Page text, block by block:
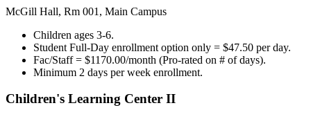
McGill Hall, Rm 001, Main Campus
Children ages 3-6.
Student Full-Day enrollment option only = $47.50 per day.
Fac/Staff = $1170.00/month (Pro-rated on # of days).
Minimum 2 days per week enrollment.
Children's Learning Center II